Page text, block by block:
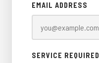
EMAIL ADDRESS
SERVICE REQUIRED